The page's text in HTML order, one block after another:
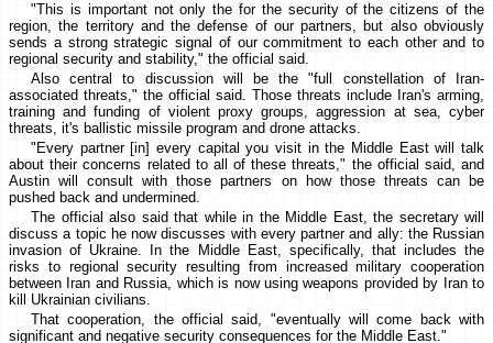
"This is important not only the for the security of the citizens of the
region, the territory and the defense of our partners, but also obviously
sends a strong strategic signal of our commitment to each other and to
regional security and stability," the official said.
Also central to discussion will be the "full constellation of Iran-
associated threats," the official said. Those threats include Iran's arming,
training and funding of violent proxy groups, aggression at sea, cyber
threats, it's ballistic missile program and drone attacks.
"Every partner [in] every capital you visit in the Middle East will talk
about their concerns related to all of these threats," the official said, and
Austin will consult with those partners on how those threats can be
pushed back and undermined.
The official also said that while in the Middle East, the secretary will
discuss a topic he now discusses with every partner and ally: the Russian
invasion of Ukraine. In the Middle East, specifically, that includes the
risks to regional security resulting from increased military cooperation
between Iran and Russia, which is now using weapons provided by Iran to
kill Ukrainian civilians.
That cooperation, the official said, "eventually will come back with
significant and negative security consequences for the Middle East."